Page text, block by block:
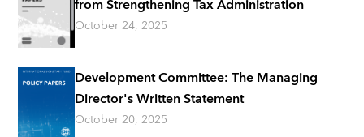
from Strengthening Tax Administration
October 24, 2025
Development Committee: The Managing
Director's Written Statement
October 20, 2025